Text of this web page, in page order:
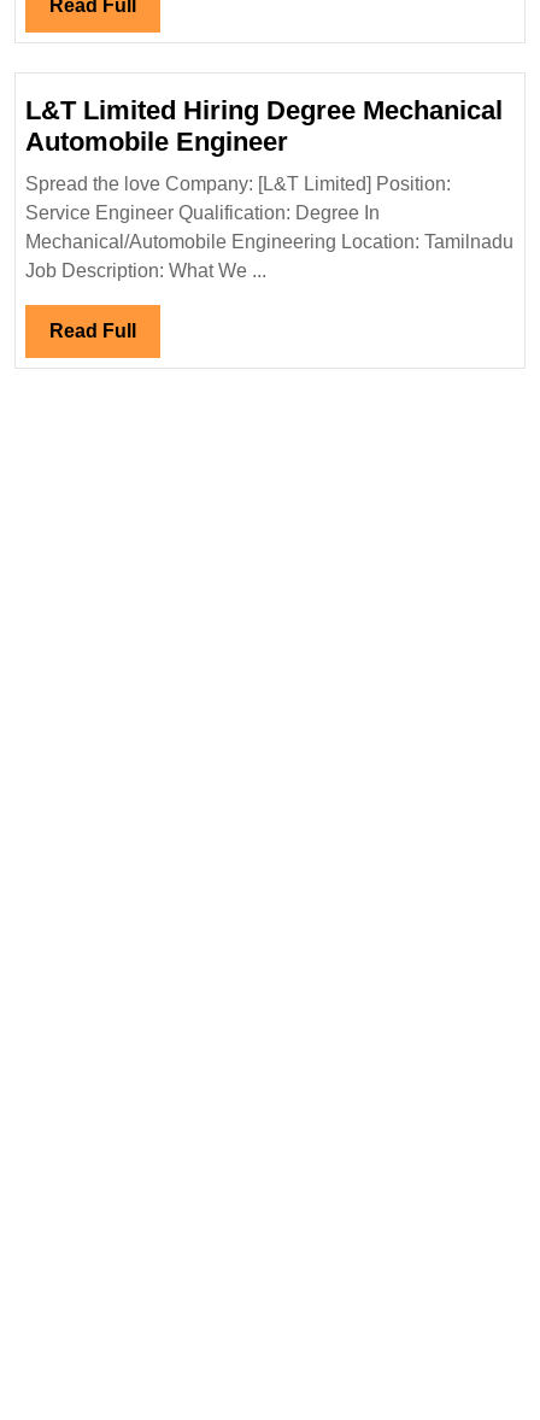
Read Full
Full
L&T Limited Hiring Degree Mechanical
Automobile EngineerL&T
Limited
Hiring
Degree
Spread the love Company: [L&T Limited] Position:
Service Engineer Qualification: Degree In
Mechanical/Automobile Engineering Location: Tamilnadu
Job Description: What We ...
Read Full Read
Full